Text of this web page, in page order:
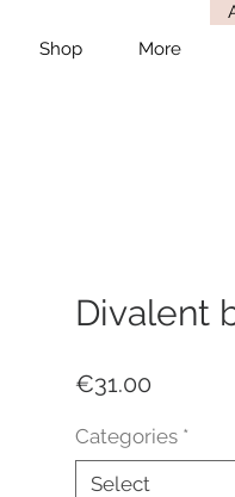
Shop More
Divalent
€31.00
Categories *
Select